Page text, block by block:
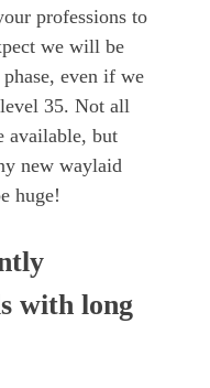
professions to
we will be
even if we
35. Not all
available, but
new waylaid
huge!
with long